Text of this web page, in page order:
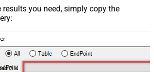
results you need, simply copy the
File